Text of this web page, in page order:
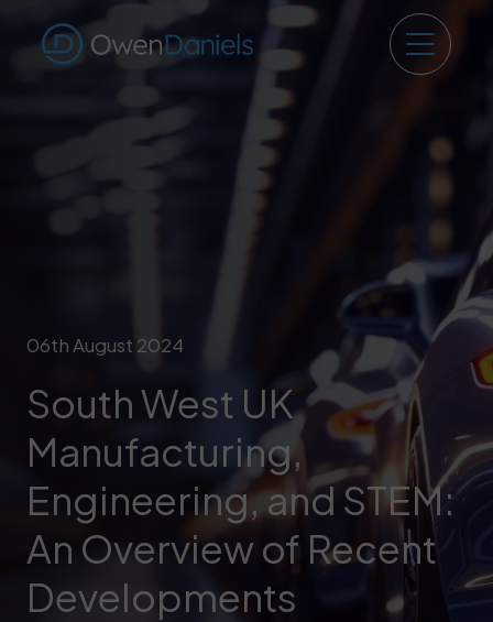
06th August 2024
South West UK
Manufacturing,
Engineering, and STEM:
An Overview of Recent
Developments